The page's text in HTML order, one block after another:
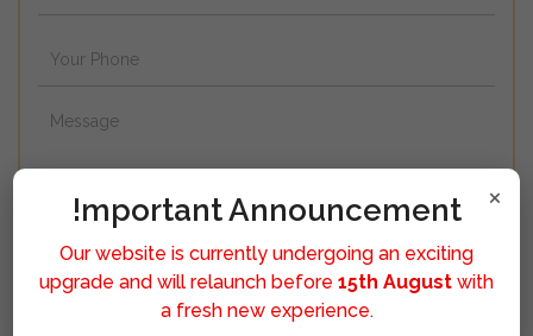
×
!mportant Announcement
Our website is currently undergoing an exciting
upgrade and will relaunch before 15th August with
a fresh new experience.